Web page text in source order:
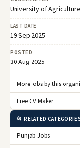
University of
LAST DATE
19 Sep 2025
POSTED
30 Aug 2025
More jobs by this
Free CV Maker
📂 RELATED CATEGORIES
Punjab Jobs